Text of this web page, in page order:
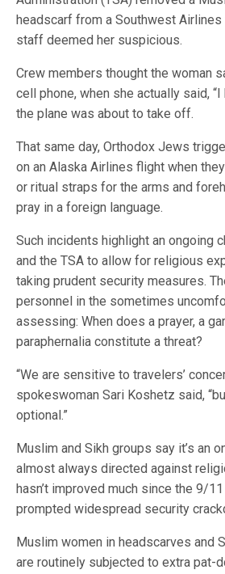
headscarf from a Southwest
staff deemed her suspicious.
Crew members thought the woman
cell phone, when she actually said,
the plane was about to take off.
That same day, Orthodox Jews
on an Alaska Airlines flight when
or ritual straps for the arms and
pray in a foreign language.
Such incidents highlight an ongoing
and the TSA to allow for religious
taking prudent security measures.
personnel in the sometimes
assessing: When does a prayer, a
paraphernalia constitute a threat?
“We are sensitive to travelers’
spokeswoman Sari Koshetz said,
optional.”
Muslim and Sikh groups say it’s an
almost always directed against
hasn’t improved much since the 9/
prompted widespread security
Muslim women in headscarves and
are routinely subjected to extra pat-